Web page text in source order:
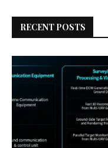
RECENT POSTS